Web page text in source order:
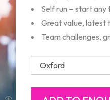
Self run – start any
Great value, latest
Team challenges,